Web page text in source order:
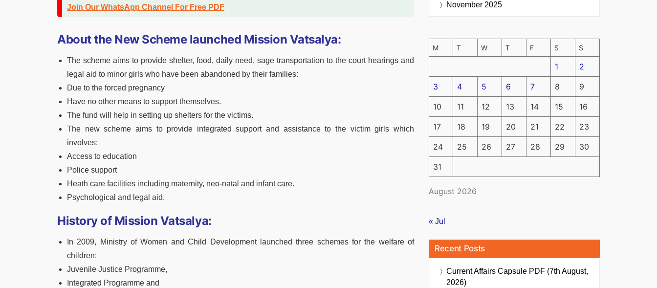
Join Our WhatsApp Channel For Free PDF
About the New Scheme launched Mission Vatsalya:
The scheme aims to provide shelter, food, daily need, sage transportation to the court hearings and
legal aid to minor girls who have been abandoned by their families:
Due to the forced pregnancy
Have no other means to support themselves.
The fund will help in setting up shelters for the victims.
The new scheme aims to provide integrated support and assistance to the victim girls which
involves:
Access to education
Police support
Heath care facilities including maternity, neo-natal and infant care.
Psychological and legal aid.
History of Mission Vatsalya:
In 2009, Ministry of Women and Child Development launched three schemes for the welfare of
children:
Juvenile Justice Programme,
Integrated Programme and
November 2025
August 2026
M T W T F S S
1 2
3 4 5 6 7 8 9
10 11 12 13 14 15 16
17 18 19 20 21 22 23
24 25 26 27 28 29 30
31
« Jul
Recent Posts
Current Affairs Capsule PDF (7th August,
2026)